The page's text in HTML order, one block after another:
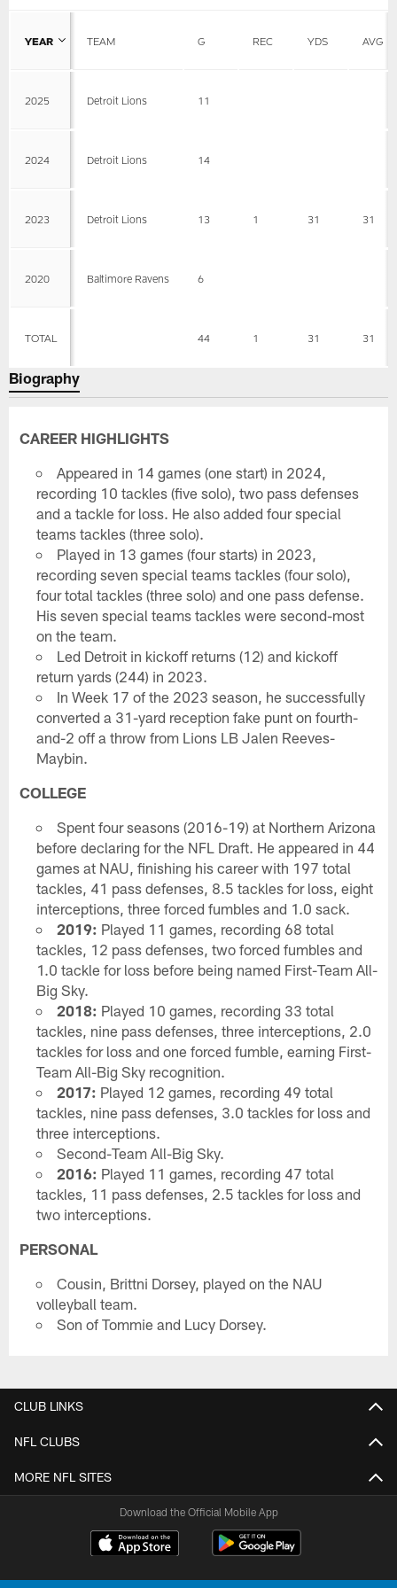
YEAR TEAM G REC YDS AVG
2025 Detroit Lions 11
2024 Detroit Lions 14
2023 Detroit Lions 13 1 31 31
2020 Baltimore Ravens 6
TOTAL 44 1 31 31
Biography
CAREER HIGHLIGHTS
Appeared in 14 games (one start) in 2024,
recording 10 tackles (five solo), two pass defenses
and a tackle for loss. He also added four special
teams tackles (three solo).
Played in 13 games (four starts) in 2023,
recording seven special teams tackles (four solo),
four total tackles (three solo) and one pass defense.
His seven special teams tackles were second-most
on the team.
Led Detroit in kickoff returns (12) and kickoff
return yards (244) in 2023.
In Week 17 of the 2023 season, he successfully
converted a 31-yard reception fake punt on fourth-
and-2 off a throw from Lions LB Jalen Reeves-
Maybin.
COLLEGE
Spent four seasons (2016-19) at Northern Arizona
before declaring for the NFL Draft. He appeared in 44
games at NAU, finishing his career with 197 total
tackles, 41 pass defenses, 8.5 tackles for loss, eight
interceptions, three forced fumbles and 1.0 sack.
2019: Played 11 games, recording 68 total
tackles, 12 pass defenses, two forced fumbles and
1.0 tackle for loss before being named First-Team All-
Big Sky.
2018: Played 10 games, recording 33 total
tackles, nine pass defenses, three interceptions, 2.0
tackles for loss and one forced fumble, earning First-
Team All-Big Sky recognition.
2017: Played 12 games, recording 49 total
tackles, nine pass defenses, 3.0 tackles for loss and
three interceptions.
Second-Team All-Big Sky.
2016: Played 11 games, recording 47 total
tackles, 11 pass defenses, 2.5 tackles for loss and
two interceptions.
PERSONAL
Cousin, Brittni Dorsey, played on the NAU
volleyball team.
Son of Tommie and Lucy Dorsey.
CLUB LINKS
NFL CLUBS
MORE NFL SITES
Download the Official Mobile App